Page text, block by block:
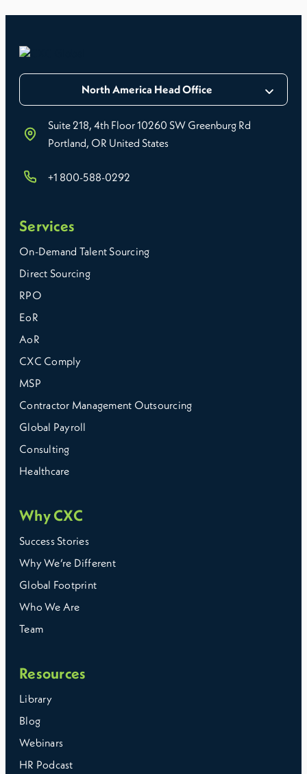
North America Head Office
Suite 218, 4th Floor 10260 SW Greenburg Rd
Portland, OR United States
+1 800-588-0292
Services
On-Demand Talent Sourcing
Direct Sourcing
RPO
EoR
AoR
CXC Comply
MSP
Contractor Management Outsourcing
Global Payroll
Consulting
Healthcare
Why CXC
Success Stories
Why We’re Different
Global Footprint
Who We Are
Team
Resources
Library
Blog
Webinars
HR Podcast